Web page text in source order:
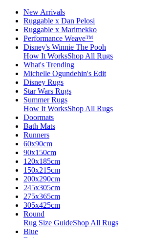
New Arrivals
Ruggable x Dan Pelosi
Ruggable x Marimekko
Performance Weave™
Disney's Winnie The Pooh
How It WorksShop All Rugs
What's Trending
Michelle Ogundehin's Edit
Disney Rugs
Star Wars Rugs
Summer Rugs
How It WorksShop All Rugs
Doormats
Bath Mats
Runners
60x90cm
90x150cm
120x185cm
150x215cm
200x290cm
245x305cm
275x365cm
305x425cm
Round
Rug Size GuideShop All Rugs
Blue